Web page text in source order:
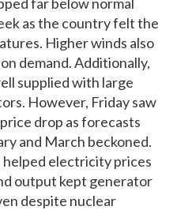
as the country felt the
Higher winds also
demand. Additionally,
supplied with large
However, Friday saw
drop as forecasts
and March beckoned.
electricity prices
output kept generator
despite nuclear